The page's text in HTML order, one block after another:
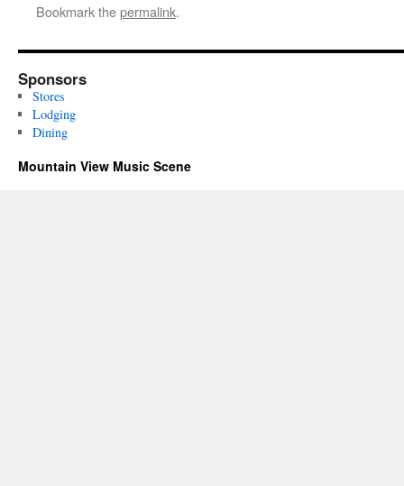
Bookmark thepermalink.
Sponsors
Stores
Lodging
Dining
Mountain View Music Scene